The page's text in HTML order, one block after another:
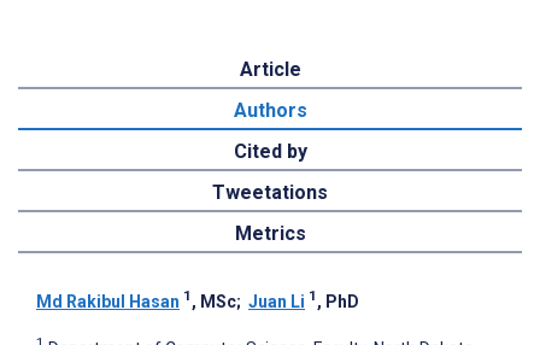
Article
Authors
Cited by
Tweetations
Metrics
Md Rakibul Hasan 1 , MSc; Juan Li 1 , PhD